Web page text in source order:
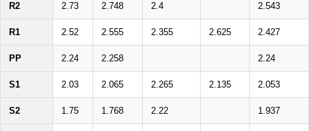
R2 2.73 2.748 2.4 2.543
R1 2.52 2.555 2.355 2.625 2.427
PP 2.24 2.258 2.24
S1 2.03 2.065 2.265 2.135 2.053
S2 1.75 1.768 2.22 1.937